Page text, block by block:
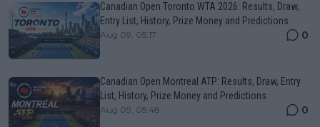
Canadian Open Toronto WTA 2026: Results, Draw,
Entry List, History, Prize Money and Predictions
Aug 09, 05:17 0
Canadian Open Montreal ATP: Results, Draw, Entry
List, History, Prize Money and Predictions
Aug 09, 05:48 0